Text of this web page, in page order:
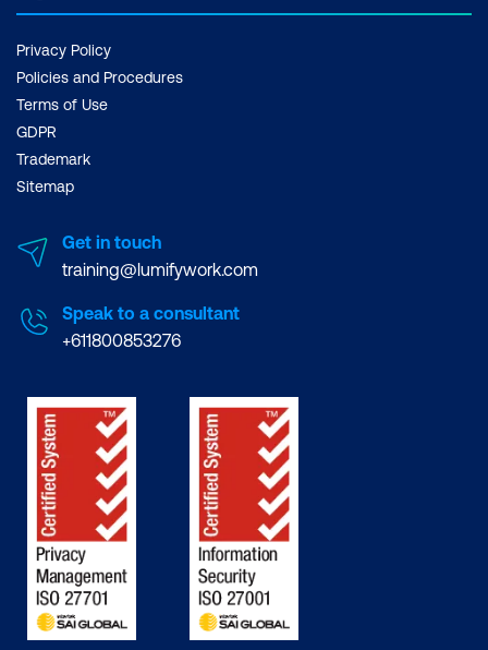
Privacy Policy
Policies and Procedures
Terms of Use
GDPR
Trademark
Sitemap
Get in touch
training@lumifywork.com
Speak to a consultant
+611800853276